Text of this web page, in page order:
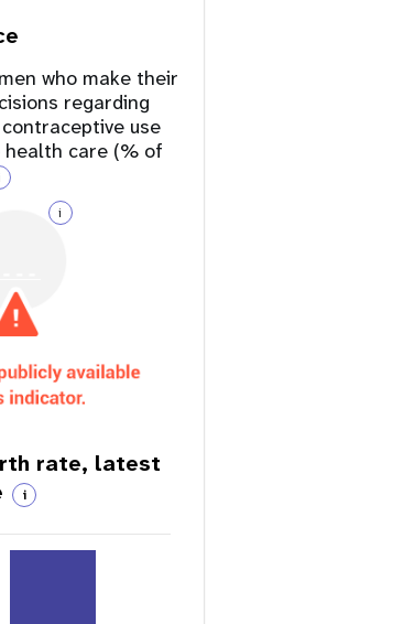
who make their
regarding
use
health care (% of
i
rate, latest
i